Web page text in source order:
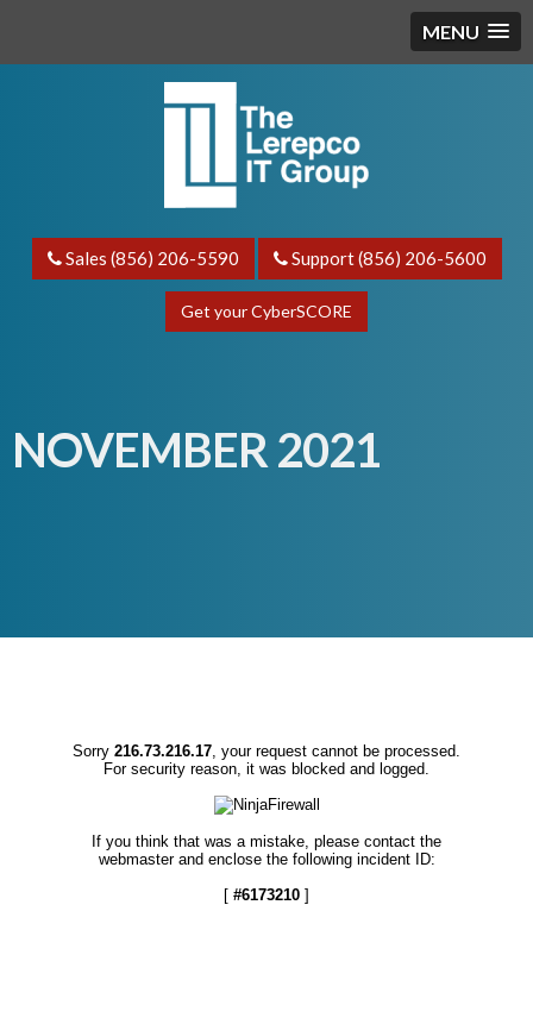
MENU
Sales (856) 206-5590 Support (856) 206-5600
Get your CyberSCORE
NOVEMBER 2021